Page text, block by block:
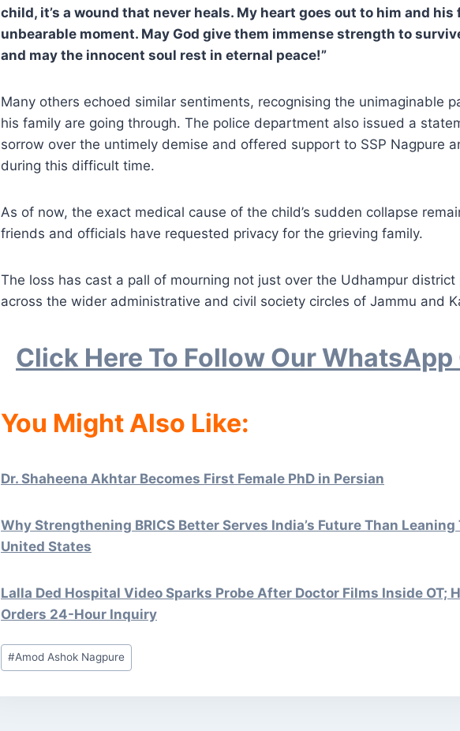
child, it’s a wound that never heals. My heart goes out to him and
unbearable moment. May God give them immense strength to
and may the innocent soul rest in eternal peace!”
Many others echoed similar sentiments, recognising the unimaginable
his family are going through. The police department also issued a
sorrow over the untimely demise and offered support to SSP Nagpure
during this difficult time.
As of now, the exact medical cause of the child’s sudden collapse
friends and officials have requested privacy for the grieving family.
The loss has cast a pall of mourning not just over the Udhampur
across the wider administrative and civil society circles of Jammu and
Click Here To Follow Our WhatsApp
You Might Also Like:
Dr. Shaheena Akhtar Becomes First Female PhD in Persian
Why Strengthening BRICS Better Serves India’s Future Than
United States
Lalla Ded Hospital Video Sparks Probe After Doctor Films Inside OT;
Orders 24-Hour Inquiry
Post
Tags:
#Amod Ashok Nagpure